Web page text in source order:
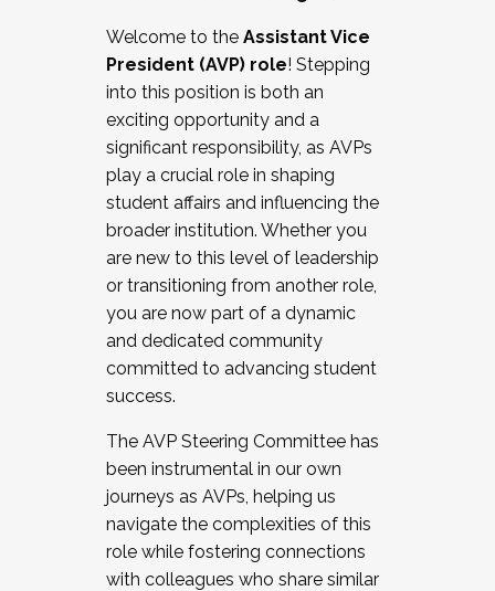
Working and operating with labor
relations/collective bargaining
Collaborating with academic affairs
Navigating politics
New laws and policies
Mental health of students/staff
...And much more.
JOIN A COHORT: We are now recruiting for
the Fall 2025 Cohort . Interested in joining a
cohort and/or becoming a Cohort
Facilitator complete the application by
December 5, 2025.
Welcome to the Assistant Vice
President (AVP) role! Stepping
into this position is both an
exciting opportunity and a
significant responsibility, as AVPs
play a crucial role in shaping
student affairs and influencing the
broader institution. Whether you
are new to this level of leadership
or transitioning from another role,
you are now part of a dynamic
and dedicated community
committed to advancing student
success.
The AVP Steering Committee has
been instrumental in our own
journeys as AVPs, helping us
navigate the complexities of this
role while fostering connections
with colleagues who share similar